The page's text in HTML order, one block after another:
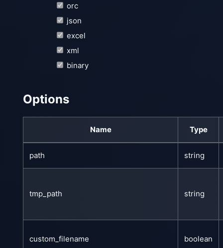
orc
json
excel
xml
binary
Options
Name Type
path string
tmp_path string
custom_filename boolean